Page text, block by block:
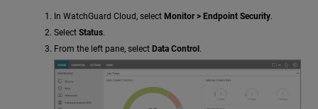
In WatchGuard Cloud, select Monitor > Endpoint Security.
Select Status.
From the left pane, select Data Control .